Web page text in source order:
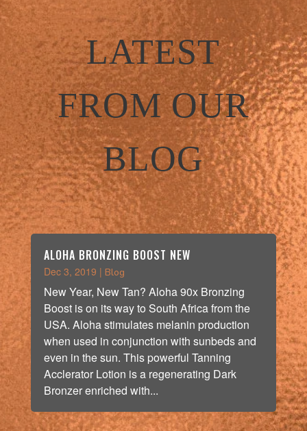
LATEST
FROM OUR
BLOG
ALOHA BRONZING BOOST NEW
Dec 3, 2019 | Blog
New Year, New Tan? Aloha 90x Bronzing
Boost is on its way to South Africa from the
USA. Aloha stimulates melanin production
when used in conjunction with sunbeds and
even in the sun. This powerful Tanning
Acclerator Lotion is a regenerating Dark
Bronzer enriched with...